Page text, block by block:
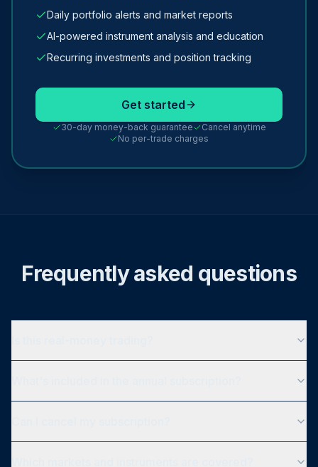
Daily portfolio alerts and market reports
AI-powered instrument analysis and education
Recurring investments and position tracking
Get started
30-day money-back guarantee
Cancel anytime
No per-trade charges
Frequently asked questions